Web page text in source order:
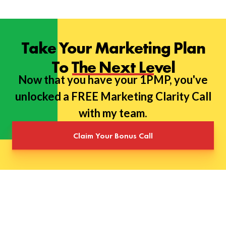
Take Your Marketing Plan
To The Next Level
Now that you have your 1PMP, you've
unlocked a FREE Marketing Clarity Call
with my team.
Claim Your Bonus Call